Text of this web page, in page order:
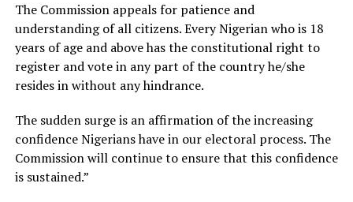
The Commission appeals for patience and
understanding of all citizens. Every Nigerian who is 18
years of age and above has the constitutional right to
register and vote in any part of the country he/she
resides in without any hindrance.
The sudden surge is an affirmation of the increasing
confidence Nigerians have in our electoral process. The
Commission will continue to ensure that this confidence
is sustained.”